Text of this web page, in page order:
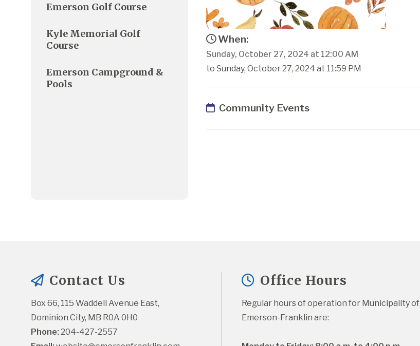
When:
Sunday, October 27, 2024 at 12:00 AM
to Sunday, October 27, 2024 at 11:59 PM
Community Events
Emerson Golf Course
Kyle Memorial Golf
Course
Emerson Campground &
Pools
Contact Us
Box 66, 115 Waddell Avenue East,
Dominion City, MB R0A 0H0
Phone: 204-427-2557
Office Hours
Regular hours of operation for Municipality of
Emerson-Franklin are: